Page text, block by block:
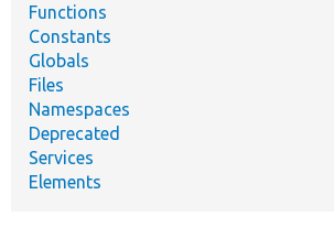
Functions
Constants
Globals
Files
Namespaces
Deprecated
Services
Elements